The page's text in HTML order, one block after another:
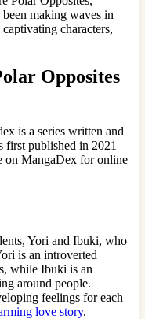
making waves in
characters,
Opposites
is a series written and
first published in 2021
on MangaDex for online
Yori and Ibuki, who
is an introverted
while Ibuki is an
around people.
feelings for each
love story.